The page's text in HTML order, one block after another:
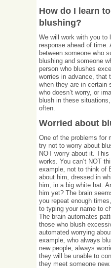
How do I learn
blushing?
We will work with you to
response ahead of time.
between someone who
blushing and someone
person who blushes
worries in advance, that
when they are in certain
who doesn’t worry, or
blush in these
often.
Worried about
One of the problems for
try not to worry about
NOT worry about it.
works. You can’t NOT
example, not to think of
about him, dressed in
him, in a big white hat.
him yet? The brain
you repeat enough
to typing your name to
The brain automates
those who blush
automated worrying
example, who always
new people, always
they will be unable to
they meet someone new.